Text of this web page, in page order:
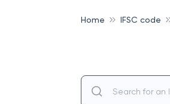
Home IFSC code